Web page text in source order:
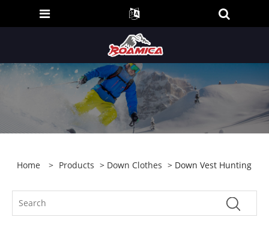
Home > Products > Down Clothes > Down Vest Hunting